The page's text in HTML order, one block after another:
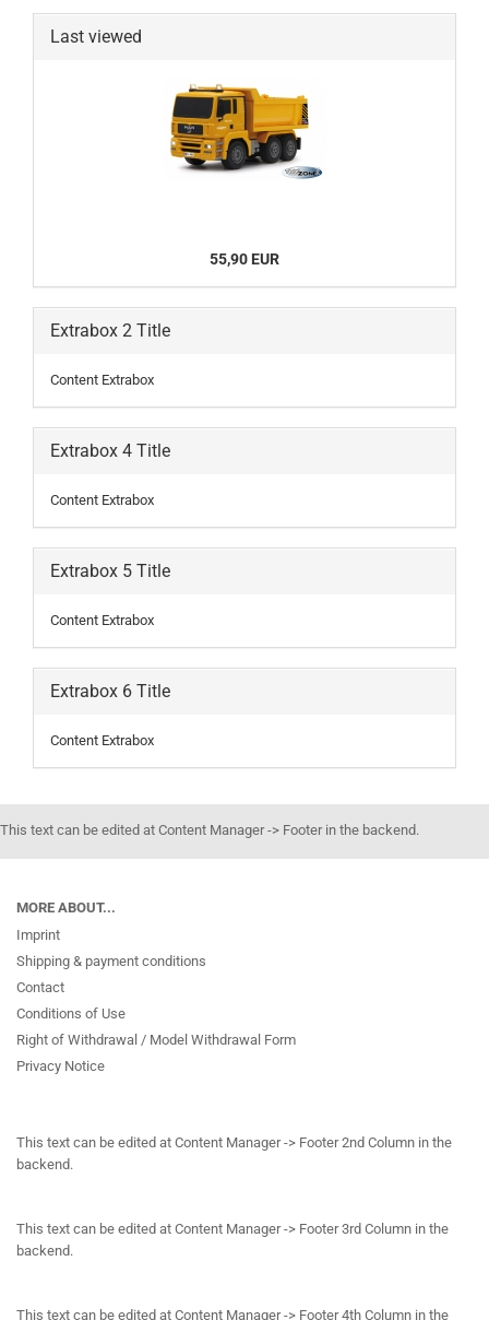
Last viewed
55,90 EUR
Extrabox 2 Title
Content Extrabox
Extrabox 4 Title
Content Extrabox
Extrabox 5 Title
Content Extrabox
Extrabox 6 Title
Content Extrabox
This text can be edited at Content Manager -> Footer in the backend.
MORE ABOUT...
Imprint
Shipping & payment conditions
Contact
Conditions of Use
Right of Withdrawal / Model Withdrawal Form
Privacy Notice
This text can be edited at Content Manager -> Footer 2nd Column in the
backend.
This text can be edited at Content Manager -> Footer 3rd Column in the
backend.
This text can be edited at Content Manager -> Footer 4th Column in the